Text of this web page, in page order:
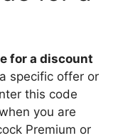
for a discount
specific offer or
this code
you are
Premium or